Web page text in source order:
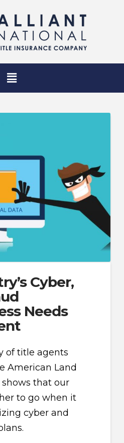
Cyber,
Needs
of title agents
American Land
that our
to go when it
cyber and